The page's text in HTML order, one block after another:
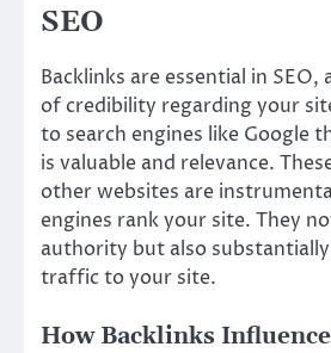
SEO
Backlinks are essential in SEO,
of credibility regarding your
to search engines like Google
is valuable and relevance.
other websites are
engines rank your site. They
authority but also
traffic to your site.
How Backlinks